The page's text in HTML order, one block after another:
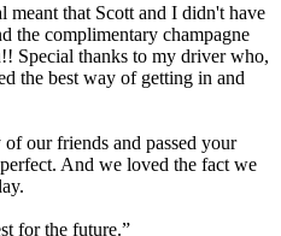
meant that Scott and I didn't have
the complimentary champagne
Special thanks to my driver who,
the best way of getting in and
our friends and passed your
And we loved the fact we
for the future.”